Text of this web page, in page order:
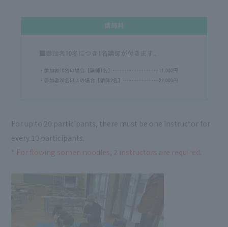
For up to 20 participants, there must be one instructor for
every 10 participants.
* For flowing somen noodles, 2 instructors are required.